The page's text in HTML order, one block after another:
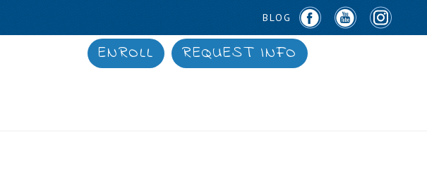
BLOG
ENROLL REQUEST INFO